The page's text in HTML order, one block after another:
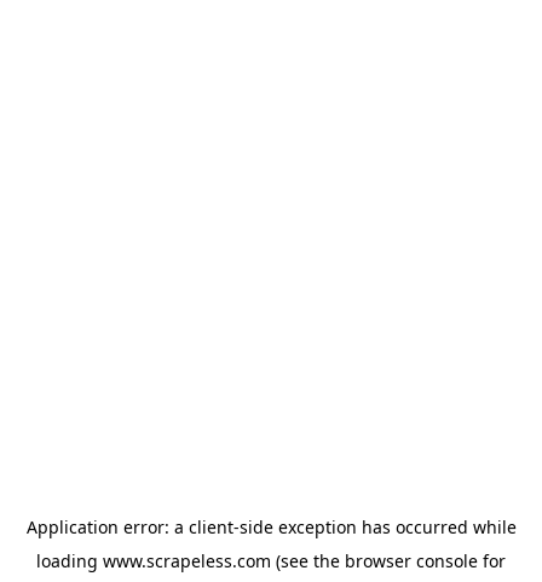
Application error: a client-side exception has occurred while
loading www.scrapeless.com (see the browser console for